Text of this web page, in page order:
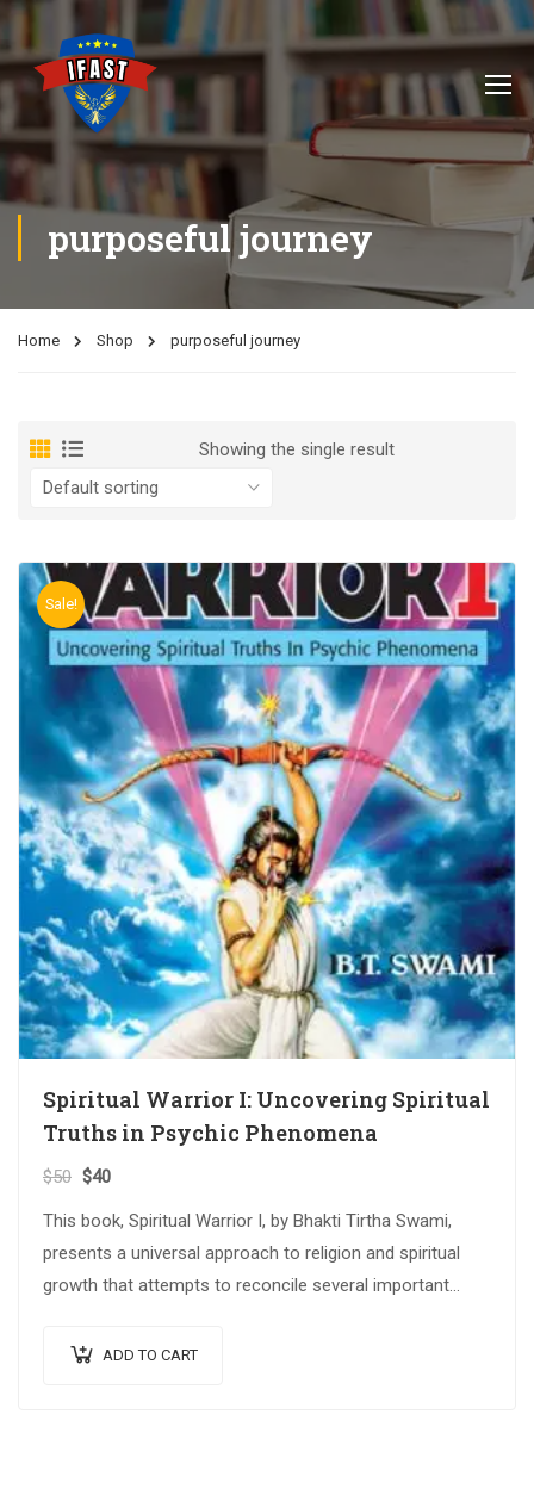
purposeful journey
Home Shop purposeful journey
Showing the single result
Sale!
Spiritual Warrior I: Uncovering Spiritual
Truths in Psychic Phenomena
$50 $40
This book, Spiritual Warrior I, by Bhakti Tirtha Swami,
presents a universal approach to religion and spiritual
growth that attempts to reconcile several important
ADD TO CART